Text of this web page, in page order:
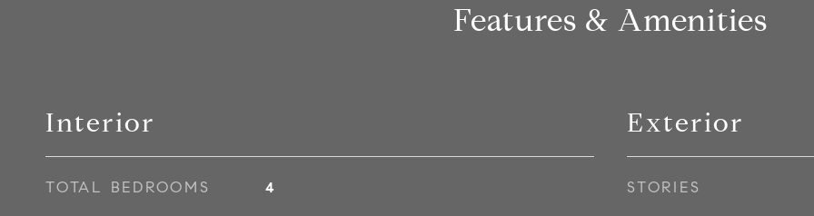
Features & Amenities
Interior
TOTAL BEDROOMS 4
Exterior
STORIES